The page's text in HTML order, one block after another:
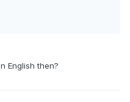
English then?